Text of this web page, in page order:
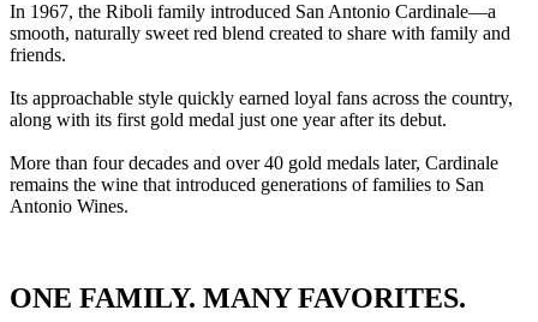
In 1967, the Riboli family introduced San Antonio Cardinale—a
smooth, naturally sweet red blend created to share with family and
friends.
Its approachable style quickly earned loyal fans across the country,
along with its first gold medal just one year after its debut.
More than four decades and over 40 gold medals later, Cardinale
remains the wine that introduced generations of families to San
Antonio Wines.
ONE FAMILY. MANY FAVORITES.